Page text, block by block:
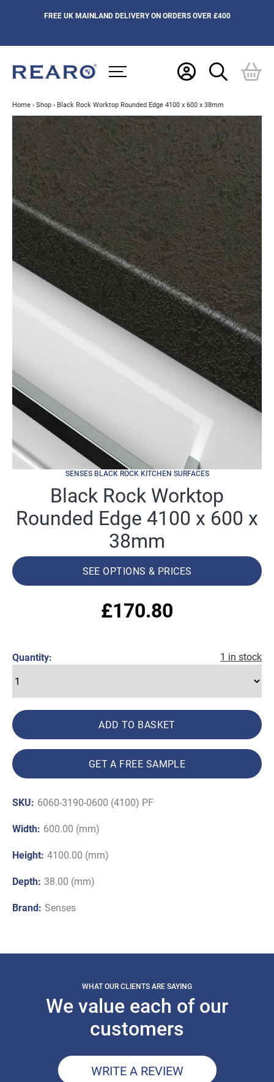
FREE UK MAINLAND DELIVERY ON ORDERS OVER £400
Home › Shop › Black Rock Worktop Rounded Edge 4100 x 600 x 38mm
SENSES BLACK ROCK KITCHEN SURFACES
Black Rock Worktop
Rounded Edge 4100 x 600 x
38mm
SEE OPTIONS & PRICES
£170.80
1 in stock
Quantity:
ADD TO BASKET
GET A FREE SAMPLE
SKU: 6060-3190-0600 (4100) PF
Width: 600.00 (mm)
Height: 4100.00 (mm)
Depth: 38.00 (mm)
Brand: Senses
WHAT OUR CLIENTS ARE SAYING
We value each of our
customers
WRITE A REVIEW